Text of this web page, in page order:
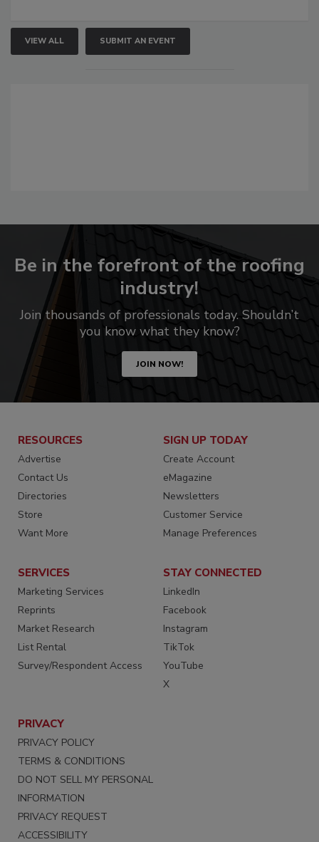
VIEW ALL SUBMIT AN EVENT
Be in the forefront of the roofing
industry!
Join thousands of professionals today. Shouldn’t
you know what they know?
JOIN NOW!
RESOURCES
Advertise
Contact Us
Directories
Store
Want More
SIGN UP TODAY
Create Account
eMagazine
Newsletters
Customer Service
Manage Preferences
SERVICES
Marketing Services
Reprints
Market Research
List Rental
Survey/Respondent Access
STAY CONNECTED
LinkedIn
Facebook
Instagram
TikTok
YouTube
X
PRIVACY
PRIVACY POLICY
TERMS & CONDITIONS
DO NOT SELL MY PERSONAL
INFORMATION
PRIVACY REQUEST
ACCESSIBILITY